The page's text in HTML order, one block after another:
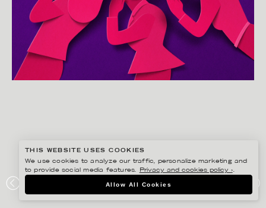
GOSSIP
THIS WEBSITE USES COOKIES
We use cookies to analyze our traffic, personalize marketing and
to provide social media features.
Privacy and cookies policy ›.
Allow All Cookies